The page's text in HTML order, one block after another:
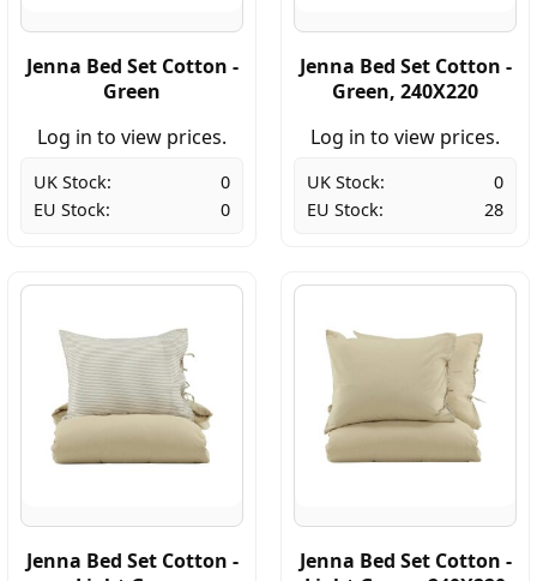
Jenna Bed Set Cotton -
Green
Log in to view prices.
UK Stock:
0
EU Stock:
0
Jenna Bed Set Cotton -
Green, 240X220
Log in to view prices.
UK Stock:
0
EU Stock:
28
Jenna Bed Set Cotton -
Jenna Bed Set Cotton -